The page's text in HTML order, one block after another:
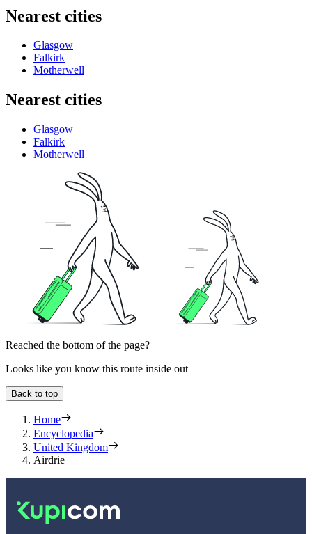
Nearest cities
Glasgow
Falkirk
Motherwell
Nearest cities
Glasgow
Falkirk
Motherwell
Reached the bottom of the page?
Looks like you know this route inside out
Back to top
Home
Encyclopedia
United Kingdom
Airdrie